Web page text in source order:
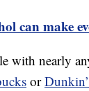
can make
with nearly
orDunkin’